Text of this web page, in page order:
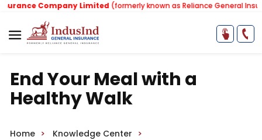
Company Limited(formerly known as Reliance General
End Your Meal with a
Healthy Walk
Home Knowledge Center